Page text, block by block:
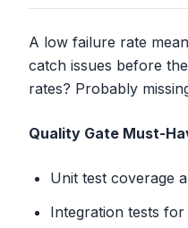
A low failure rate
catch issues before
rates? Probably
Quality Gate Must-
Unit test coverage
Integration tests